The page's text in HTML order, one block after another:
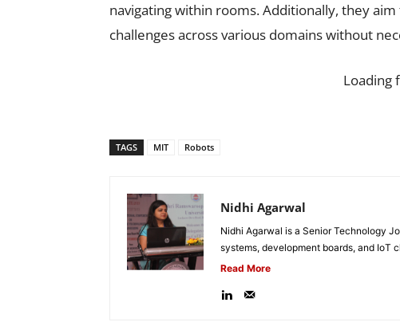
navigating within rooms. Additionally, they
challenges across various domains without
Loading
TAGS MIT Robots
Nidhi Agarwal
Nidhi Agarwal is a Senior Technology
systems, development boards, and IoT
Read More